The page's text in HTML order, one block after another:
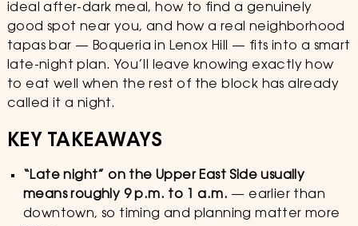
ideal after-dark meal, how to find a genuinely
good spot near you, and how a real neighborhood
tapas bar — Boqueria in Lenox Hill — fits into a smart
late-night plan. You’ll leave knowing exactly how
to eat well when the rest of the block has already
called it a night.
KEY TAKEAWAYS
“Late night” on the Upper East Side usually
means roughly 9 p.m. to 1 a.m. — earlier than
downtown, so timing and planning matter more